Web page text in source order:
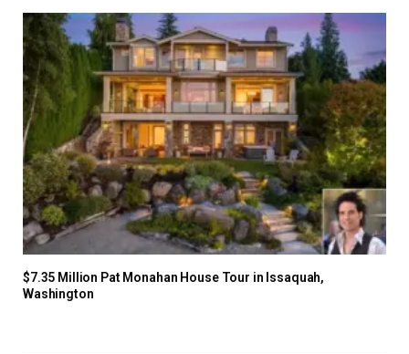
$7.35 Million Pat Monahan House Tour in Issaquah,
Washington